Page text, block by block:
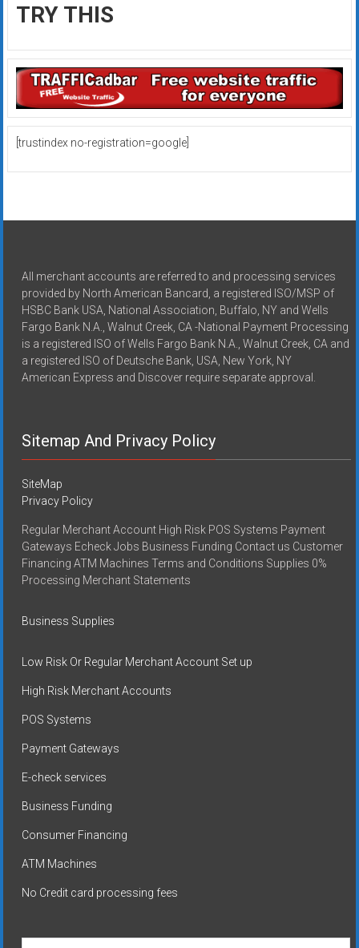
TRY THIS
[trustindex no-registration=google]
All merchant accounts are referred to and processing services
provided by North American Bancard, a registered ISO/MSP of
HSBC Bank USA, National Association, Buffalo, NY and Wells
Fargo Bank N.A., Walnut Creek, CA -National Payment Processing
is a registered ISO of Wells Fargo Bank N.A., Walnut Creek, CA and
a registered ISO of Deutsche Bank, USA, New York, NY
American Express and Discover require separate approval.
Sitemap And Privacy Policy
SiteMap
Privacy Policy
Regular Merchant Account High Risk POS Systems Payment
Gateways Echeck Jobs Business Funding Contact us Customer
Financing ATM Machines Terms and Conditions Supplies 0%
Processing Merchant Statements
Business Supplies
Low Risk Or Regular Merchant Account Set up
High Risk Merchant Accounts
POS Systems
Payment Gateways
E-check services
Business Funding
Consumer Financing
ATM Machines
No Credit card processing fees